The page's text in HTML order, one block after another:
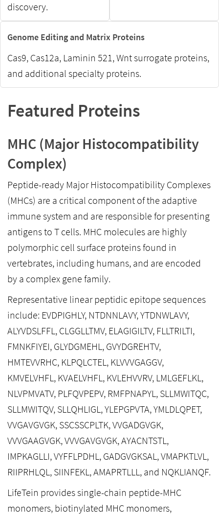
discovery.
Genome Editing and Matrix Proteins
Cas9, Cas12a, Laminin 521, Wnt surrogate proteins,
and additional specialty proteins.
Featured Proteins
MHC (Major Histocompatibility
Complex)
Peptide-ready Major Histocompatibility Complexes
(MHCs) are a critical component of the adaptive
immune system and are responsible for presenting
antigens to T cells. MHC molecules are highly
polymorphic cell surface proteins found in
vertebrates, including humans, and are encoded
by a complex gene family.
Representative linear peptidic epitope sequences
include: EVDPIGHLY, NTDNNLAVY, YTDNWLAVY,
ALYVDSLFFL, CLGGLLTMV, ELAGIGILTV, FLLTRILTI,
FMNKFIYEI, GLYDGMEHL, GVYDGREHTV,
HMTEVVRHC, KLPQLCTEL, KLVVVGAGGV,
KMVELVHFL, KVAELVHFL, KVLEHVVRV, LMLGEFLKL,
NLVPMVATV, PLFQVPEPV, RMFPNAPYL, SLLMWITQC,
SLLMWITQV, SLLQHLIGL, YLEPGPVTA, YMLDLQPET,
VVGAVGVGK, SSCSSCPLTK, VVGADGVGK,
VVVGAAGVGK, VVVGAVGVGK, AYACNTSTL,
IMPKAGLLI, VYFFLPDHL, GADGVGKSAL, VMAPKTLVL,
RIIPRHLQL, SIINFEKL, AMAPRTLLL, and NQKLIANQF.
LifeTein provides single-chain peptide-MHC
monomers, biotinylated MHC monomers,